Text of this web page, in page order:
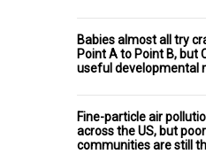
Babies almost all try
Point A to Point B, but
useful developmental
Fine-particle air
across the US, but
communities are still